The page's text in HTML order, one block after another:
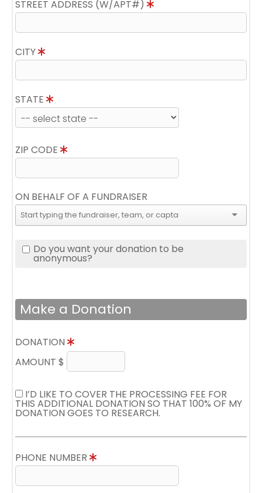
STREET ADDRESS (W/APT#)
CITY
STATE
ZIP CODE
ON BEHALF OF A FUNDRAISER
Do you want your donation to be
anonymous?
Make a Donation
DONATION
AMOUNT $
I’D LIKE TO COVER THE PROCESSING FEE FOR
THIS ADDITIONAL DONATION SO THAT 100% OF MY
DONATION GOES TO RESEARCH.
PHONE NUMBER